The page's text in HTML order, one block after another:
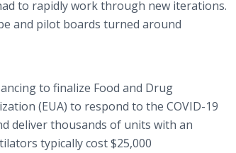
to rapidly work through new iterations.
and pilot boards turned around
to finalize Food and Drug
(EUA) to respond to the COVID-19
deliver thousands of units with an
typically cost $25,000